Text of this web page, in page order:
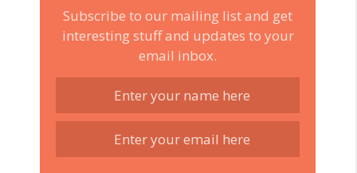
Subscribe to our mailing list and get
interesting stuff and updates to your
email inbox.